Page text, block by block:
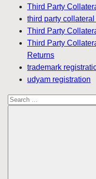
Third Party
third party
Third Party
Third Party
Returns
trademark
udyam registration
Search